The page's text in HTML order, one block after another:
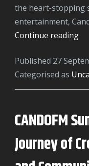
the heart-stopping
entertainment,
Continue readingCandoFM
Published 27
Categorised as
CANDOFM Summer HAF Club: A
Journey of